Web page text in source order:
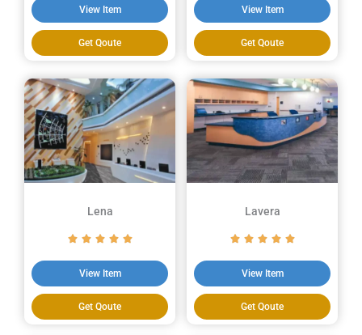
View Item
Get Qoute
View Item
Get Qoute
Lena
View Item
Get Qoute
Lavera
View Item
Get Qoute